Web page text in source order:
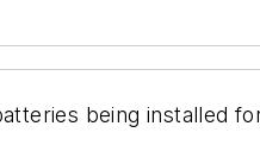
being installed